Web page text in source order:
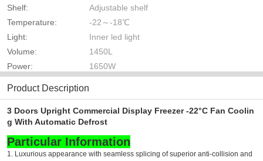
Shelf:
Adjustable shelf
Temperature:
-22～-18℃
Light:
Inner led light
Volume:
1450L
Power:
1650W
Product Description
3 Doors Upright Commercial Display Freezer -22°C Fan Coolin
g With Automatic Defrost
Particular Information
1. Luxurious appearance with seamless splicing of superior anti-collision and